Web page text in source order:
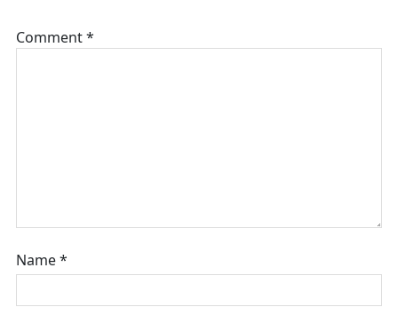
Comment*
Name*